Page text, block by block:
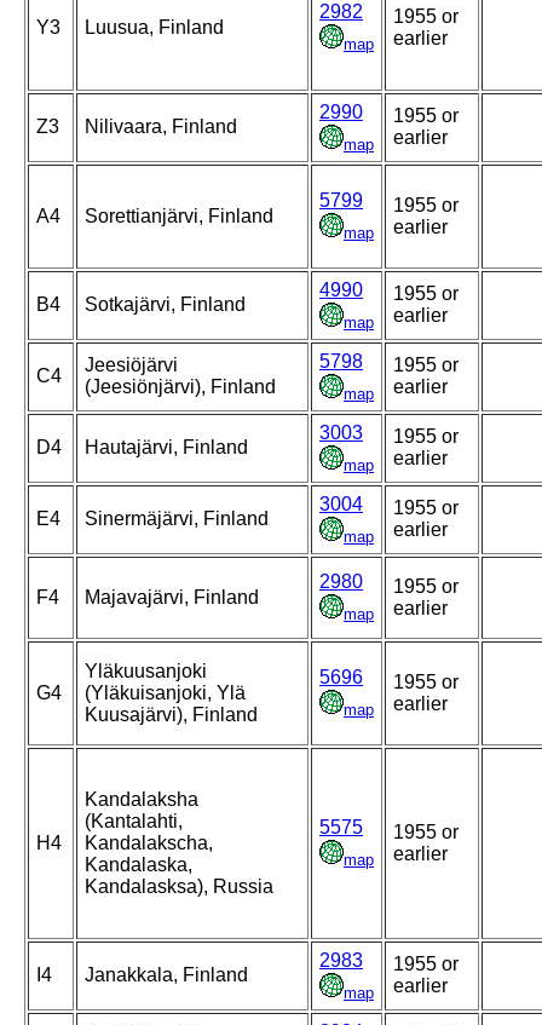
Y3 Luusua, Finland
2982
map
1955 or
earlier
Z3 Nilivaara, Finland
2990
map
1955 or
earlier
A4 Sorettianjärvi, Finland
5799
map
1955 or
earlier
B4 Sotkajärvi, Finland
4990
map
1955 or
earlier
C4
Jeesiöjärvi
(Jeesiönjärvi), Finland
5798
map
1955 or
earlier
D4 Hautajärvi, Finland
3003
map
1955 or
earlier
E4 Sinermäjärvi, Finland
3004
map
1955 or
earlier
F4 Majavajärvi, Finland
2980
map
1955 or
earlier
G4
Yläkuusanjoki
(Yläkuisanjoki, Ylä
Kuusajärvi), Finland
5696
map
1955 or
earlier
H4
Kandalaksha
(Kantalahti,
Kandalakscha,
Kandalaska,
Kandalasksa), Russia
5575
map
1955 or
earlier
I4 Janakkala, Finland
2983
map
1955 or
earlier